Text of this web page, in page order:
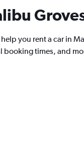
you rent a car in
times, and